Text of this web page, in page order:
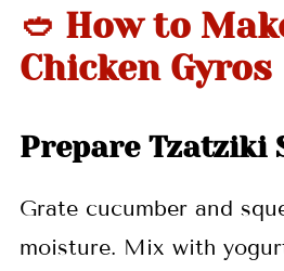
🥙 How to
Chicken Gyros
Prepare Tzatziki
Grate cucumber and
moisture. Mix with